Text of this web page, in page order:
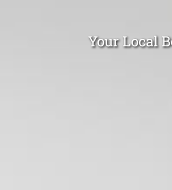
Your Local